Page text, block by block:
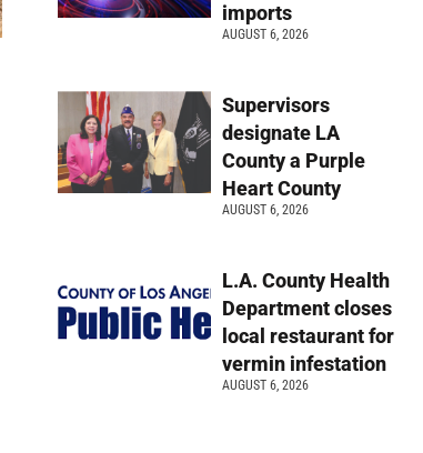
imports
AUGUST 6, 2026
Supervisors
designate LA
County a Purple
Heart County
AUGUST 6, 2026
L.A. County Health
Department closes
local restaurant for
vermin infestation
AUGUST 6, 2026